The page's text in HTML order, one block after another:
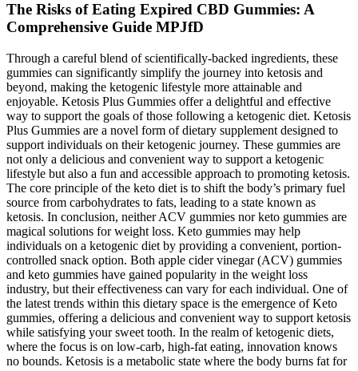
The Risks of Eating Expired CBD Gummies: A
Comprehensive Guide MPJfD
Through a careful blend of scientifically-backed ingredients, these
gummies can significantly simplify the journey into ketosis and
beyond, making the ketogenic lifestyle more attainable and
enjoyable. Ketosis Plus Gummies offer a delightful and effective
way to support the goals of those following a ketogenic diet. Ketosis
Plus Gummies are a novel form of dietary supplement designed to
support individuals on their ketogenic journey. These gummies are
not only a delicious and convenient way to support a ketogenic
lifestyle but also a fun and accessible approach to promoting ketosis.
The core principle of the keto diet is to shift the body’s primary fuel
source from carbohydrates to fats, leading to a state known as
ketosis. In conclusion, neither ACV gummies nor keto gummies are
magical solutions for weight loss. Keto gummies may help
individuals on a ketogenic diet by providing a convenient, portion-
controlled snack option. Both apple cider vinegar (ACV) gummies
and keto gummies have gained popularity in the weight loss
industry, but their effectiveness can vary for each individual. One of
the latest trends within this dietary space is the emergence of Keto
gummies, offering a delicious and convenient way to support ketosis
while satisfying your sweet tooth. In the realm of ketogenic diets,
where the focus is on low-carb, high-fat eating, innovation knows
no bounds. Ketosis is a metabolic state where the body burns fat for